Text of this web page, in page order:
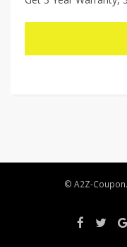
© A2Z-